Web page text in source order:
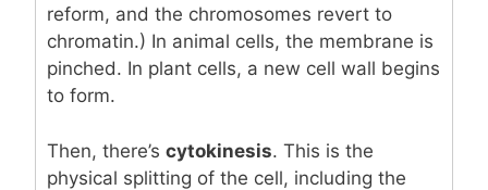
reform, and the chromosomes revert to
chromatin.) In animal cells, the membrane is
pinched. In plant cells, a new cell wall begins
to form.
Then, there’s cytokinesis. This is the
physical splitting of the cell, including the